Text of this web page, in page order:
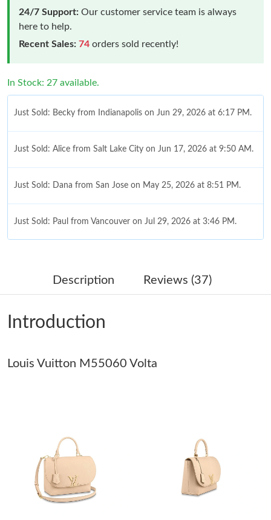
24/7 Support: Our customer service team is always
here to help.
Recent Sales: 74 orders sold recently!
In Stock: 27 available.
Just Sold: Becky from Indianapolis on Jun 29, 2026 at 6:17 PM.
Just Sold: Alice from Salt Lake City on Jun 17, 2026 at 9:50 AM.
Just Sold: Dana from San Jose on May 25, 2026 at 8:51 PM.
Just Sold: Paul from Vancouver on Jul 29, 2026 at 3:46 PM.
Just Sold: Grace from Tokyo on May 25, 2026 at 10:25 PM.
Just Sold: Chris from Dallas on Aug 09, 2026 at 12:31 PM.
Just Sold: Kara from Indianapolis on Jun 15, 2026 at 8:29 PM.
Just Sold: George from Sacramento on May 26, 2026 at 8:45
Description Reviews (37)
Introduction
Louis Vuitton M55060 Volta